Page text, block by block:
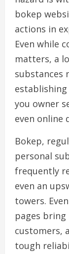
bokep
actions in
Even while
matters, a
substances
you owner
even online
Bokep,
personal
frequently
even an
towers.
pages
customers,
tough